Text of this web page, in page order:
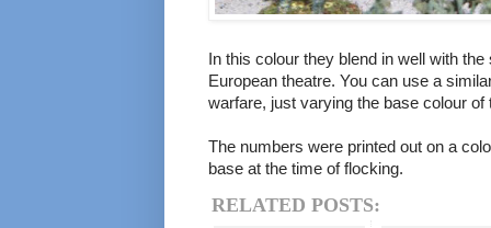
In this colour they blend in well with
European theatre. You can use a
warfare, just varying the base colour of
The numbers were printed out on a
base at the time of flocking.
RELATED POSTS: